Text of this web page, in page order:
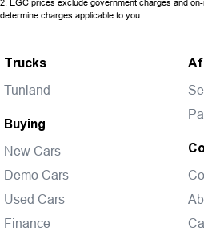
determine charges applicable to you.
Trucks
Tunland
Buying
New Cars
Demo Cars
Used Cars
Finance